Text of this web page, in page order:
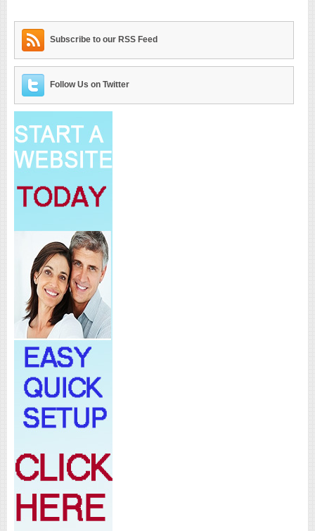
Subscribe to our RSS Feed
Follow Us on Twitter